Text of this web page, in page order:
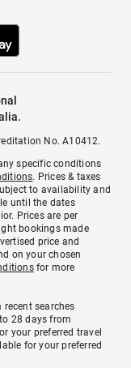
No. A10412.
specific conditions
. Prices & taxes
to availability and
until the dates
Prices are per
bookings made
price and
on your chosen
for more
searches
28 days from
your preferred travel
for your preferred